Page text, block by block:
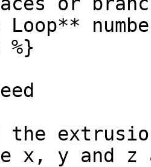
the
x, y and z